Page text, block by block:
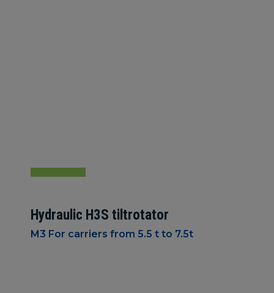
Hydraulic H3S tiltrotator
M3 For carriers from 5.5 t to 7.5t